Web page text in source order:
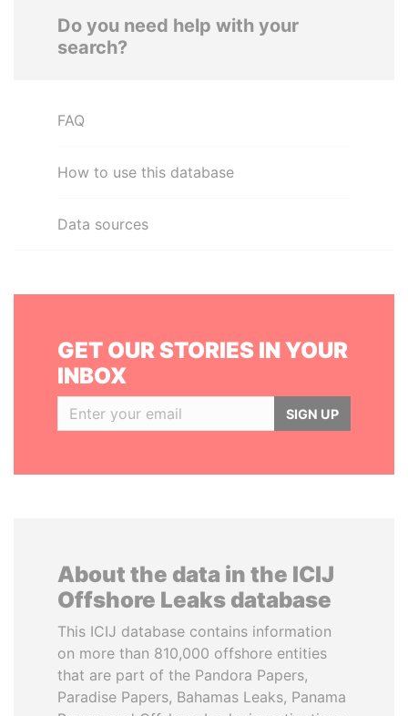
Do you need help with your
search?
FAQ
How to use this database
Data sources
GET OUR STORIES IN YOUR
INBOX
SIGN UP
About the data in the ICIJ
Offshore Leaks database
This ICIJ database contains information
on more than 810,000 offshore entities
that are part of the Pandora Papers,
Paradise Papers, Bahamas Leaks, Panama